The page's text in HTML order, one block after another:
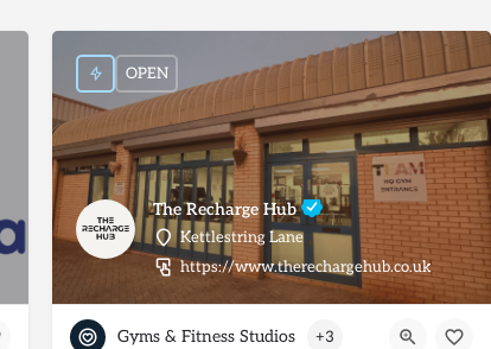
The Recharge Hub
Kettlestring Lane
https://www.therechargehub.co.uk
OPEN
Gyms & Fitness Studios +3